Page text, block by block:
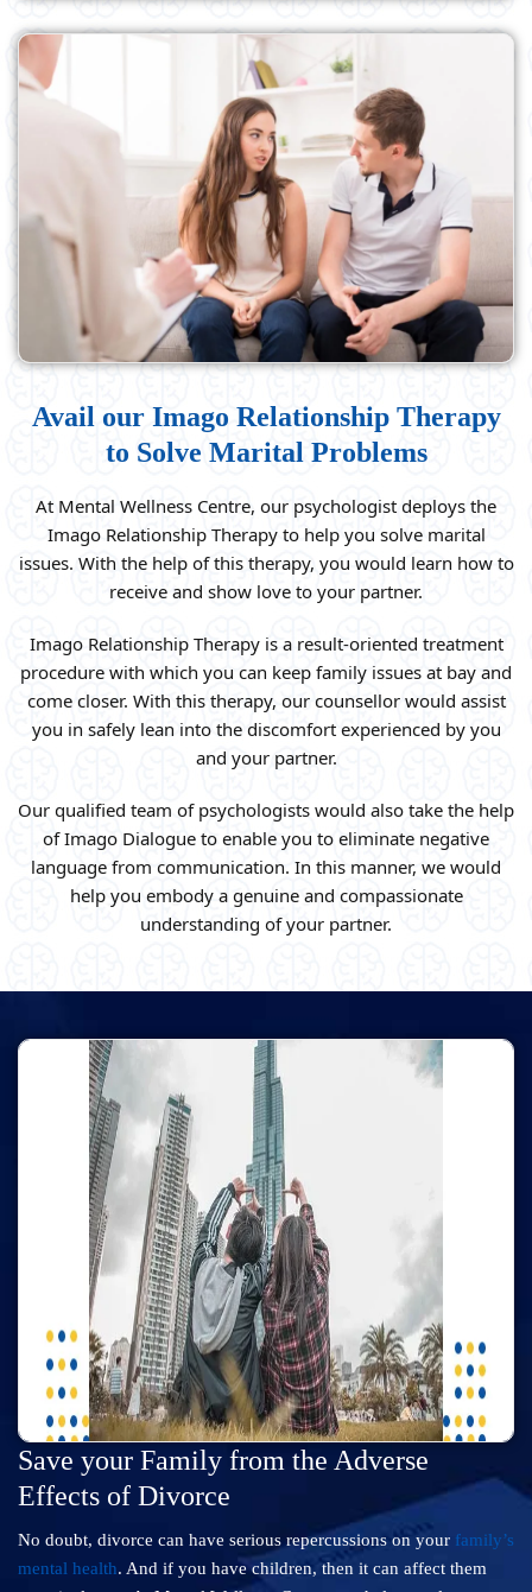
Avail our Imago Relationship Therapy
to Solve Marital Problems
At Mental Wellness Centre, our psychologist deploys the
Imago Relationship Therapy to help you solve marital
issues. With the help of this therapy, you would learn how to
receive and show love to your partner.
Imago Relationship Therapy is a result-oriented treatment
procedure with which you can keep family issues at bay and
come closer. With this therapy, our counsellor would assist
you in safely lean into the discomfort experienced by you
and your partner.
Our qualified team of psychologists would also take the help
of Imago Dialogue to enable you to eliminate negative
language from communication. In this manner, we would
help you embody a genuine and compassionate
understanding of your partner.
Save your Family from the Adverse
Effects of Divorce
No doubt, divorce can have serious repercussions on your family’s
mental health. And if you have children, then it can affect them